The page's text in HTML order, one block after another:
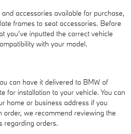
accessories available for purchase,
frames to seat accessories. Before
you’ve inputted the correct vehicle
with your model.
can have it delivered to BMW of
for installation to your vehicle. You can
home or business address if you
order, we recommend reviewing the
regarding orders.